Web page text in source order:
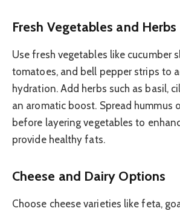
Fresh Vegetables and Herbs
Use fresh vegetables like cucumber
tomatoes, and bell pepper strips to
hydration. Add herbs such as basil,
an aromatic boost. Spread hummus
before layering vegetables to
provide healthy fats.
Cheese and Dairy Options
Choose cheese varieties like feta,